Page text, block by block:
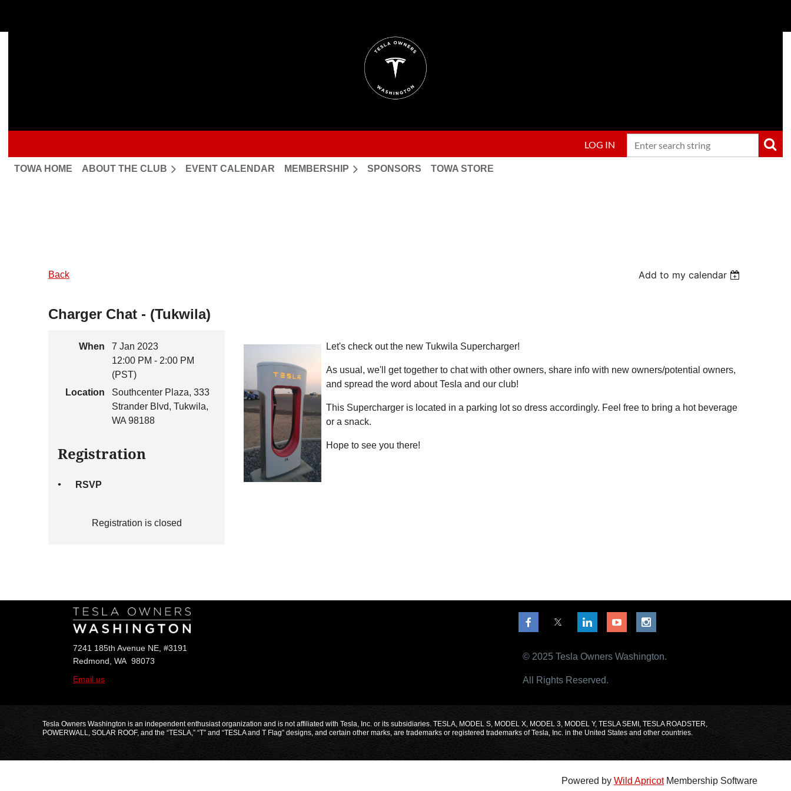
LOG IN
TOWA HOME ABOUT THE CLUB EVENT CALENDAR MEMBERSHIP SPONSORS TOWA STORE
Back Add to my calendar
Charger Chat - (Tukwila)
When
7 Jan 2023
12:00 PM - 2:00 PM
(PST)
Location
Southcenter Plaza, 333
Strander Blvd, Tukwila,
WA 98188
Registration
RSVP
Registration is closed
Let's check out the new Tukwila Supercharger!
As usual, we'll get together to chat with other owners, share info with new owners/potential owners,
and spread the word about Tesla and our club!
This Supercharger is located in a parking lot so dress accordingly. Feel free to bring a hot beverage
or a snack.
Hope to see you there!
7241 185th Avenue NE, #3191
Redmond, WA 98073
Email us
© 2025 Tesla Owners Washington.
All Rights Reserved.
Tesla Owners Washington is an independent enthusiast organization and is not affiliated with Tesla, Inc. or its subsidiaries. TESLA, MODEL S, MODEL X, MODEL 3, MODEL Y, TESLA SEMI, TESLA ROADSTER,
POWERWALL, SOLAR ROOF, and the “TESLA,” “T” and “TESLA and T Flag” designs, and certain other marks, are trademarks or registered trademarks of Tesla, Inc. in the United States and other countries.
Powered by Wild ApricotMembership Software